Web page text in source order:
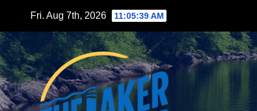
content
Fri. Aug 7th, 2026 11:05:41 AM